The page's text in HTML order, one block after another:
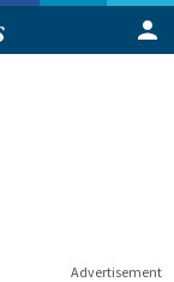
Advertisement